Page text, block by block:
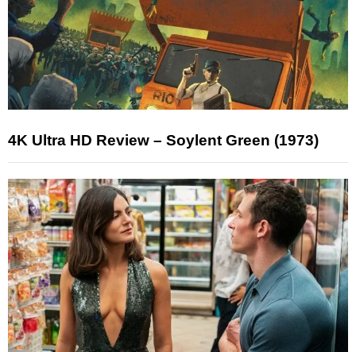
4K Ultra HD Review – Soylent Green (1973)